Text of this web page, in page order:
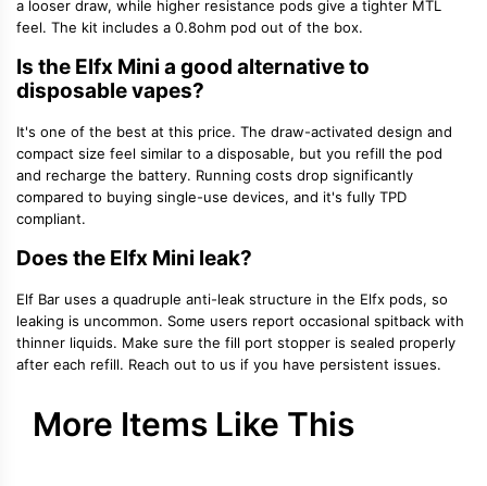
a looser draw, while higher resistance pods give a tighter MTL
feel. The kit includes a 0.8ohm pod out of the box.
Is the Elfx Mini a good alternative to
disposable vapes?
It's one of the best at this price. The draw-activated design and
compact size feel similar to a disposable, but you refill the pod
and recharge the battery. Running costs drop significantly
compared to buying single-use devices, and it's fully TPD
compliant.
Does the Elfx Mini leak?
Elf Bar uses a quadruple anti-leak structure in the Elfx pods, so
leaking is uncommon. Some users report occasional spitback with
thinner liquids. Make sure the fill port stopper is sealed properly
after each refill. Reach out to us if you have persistent issues.
More Items Like This